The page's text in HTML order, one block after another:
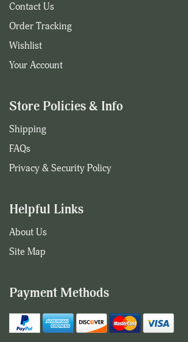
Contact Us
Order Tracking
Wishlist
Your Account
Store Policies & Info
Shipping
FAQs
Privacy & Security Policy
Helpful Links
About Us
Site Map
Payment Methods